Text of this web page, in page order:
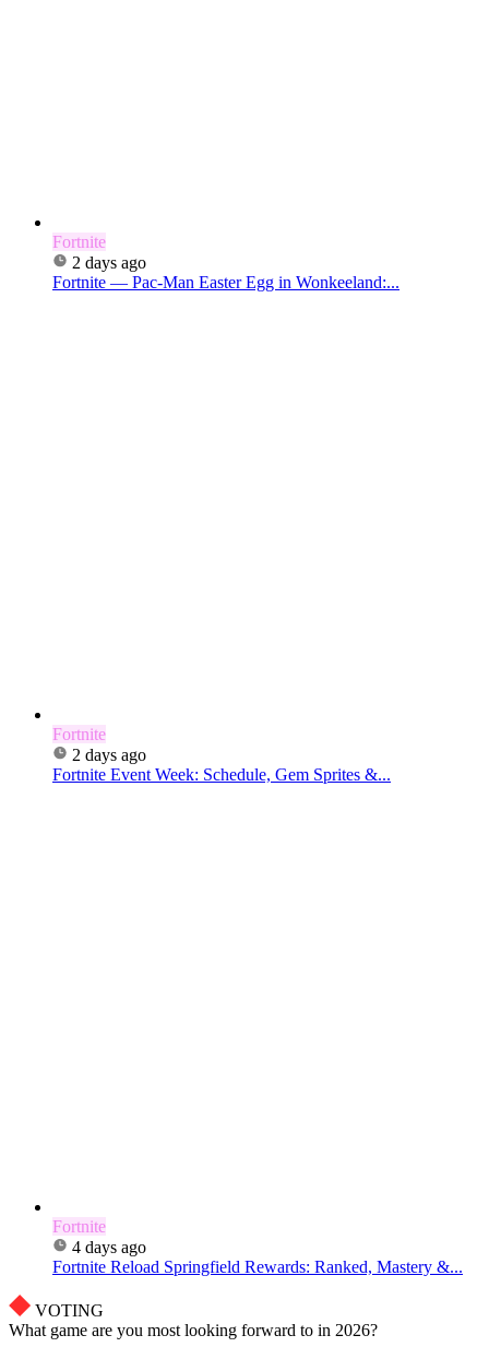
Fortnite
2 days ago
Fortnite — Pac-Man Easter Egg in Wonkeeland:...
Fortnite
2 days ago
Fortnite Event Week: Schedule, Gem Sprites &...
Fortnite
4 days ago
Fortnite Reload Springfield Rewards: Ranked, Mastery &...
VOTING
What game are you most looking forward to in 2026?